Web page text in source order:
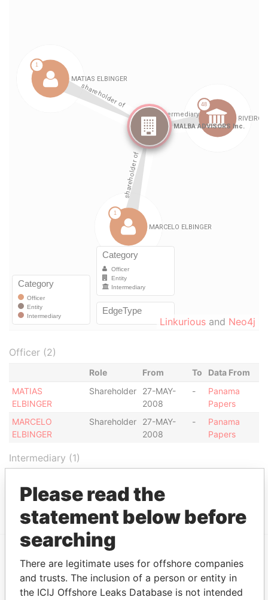
Linkurious and Neo4j
Officer (2)
Role From To
Data From
MATIAS
ELBINGER
Shareholder
27-MAY-
2008
-
Panama
Papers
MARCELO
ELBINGER
Shareholder
27-MAY-
2008
-
Panama
Papers
Intermediary (1)
RIVEIRO Y ASOCIADOS
ACTIVE
EXPLORE MORE FROM
Panama Papers Mossack Fonseca
Please read the
statement below before
searching
There are legitimate uses for offshore companies
and trusts. The inclusion of a person or entity in
the ICIJ Offshore Leaks Database is not intended